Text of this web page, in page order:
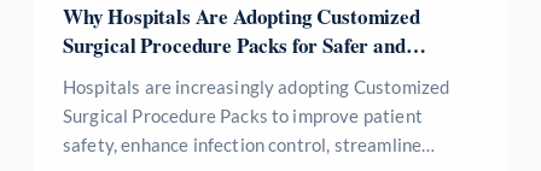
Why Hospitals Are Adopting Customized
Surgical Procedure Packs for Safer and
Efficient Surgeries
Hospitals are increasingly adopting Customized
Surgical Procedure Packs to improve patient
safety, enhance infection control, streamline